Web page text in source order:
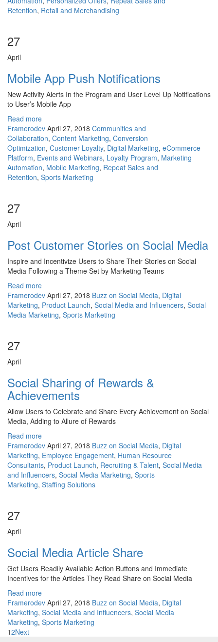
Retention, Retail and Merchandising
27
April
Mobile App Push Notifications
New Activity Alerts In the Program and User Level Up Notifications
to User’s Mobile App
Read more
Framerodev April 27, 2018 Communities and
Collaboration, Content Marketing, Conversion
Optimization, Customer Loyalty, Digital Marketing, eCommerce
Platform, Events and Webinars, Loyalty Program, Marketing
Automation, Mobile Marketing, Repeat Sales and
Retention, Sports Marketing
27
April
Post Customer Stories on Social Media
Inspire and Incentivize Users to Share Their Stories on Social
Media Following a Theme Set by Marketing Teams
Read more
Framerodev April 27, 2018 Buzz on Social Media, Digital
Marketing, Product Launch, Social Media and Influencers, Social
Media Marketing, Sports Marketing
27
April
Social Sharing of Rewards &
Achievements
Allow Users to Celebrate and Share Every Achievement on Social
Media, Adding to Allure of Rewards
Read more
Framerodev April 27, 2018 Buzz on Social Media, Digital
Marketing, Employee Engagement, Human Resource
Consultants, Product Launch, Recruiting & Talent, Social Media
and Influencers, Social Media Marketing, Sports
Marketing, Staffing Solutions
27
April
Social Media Article Share
Get Users Readily Available Action Buttons and Immediate
Incentives for the Articles They Read Share on Social Media
Read more
Framerodev April 27, 2018 Buzz on Social Media, Digital
Marketing, Social Media and Influencers, Social Media
Marketing, Sports Marketing
12Next